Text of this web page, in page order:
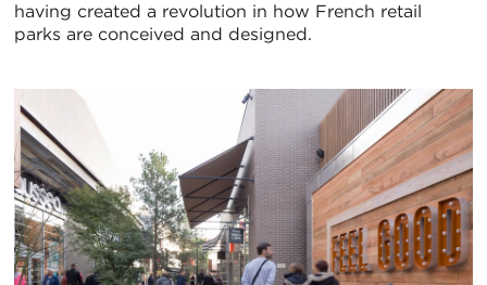
having created a revolution in how French retail
parks are conceived and designed.